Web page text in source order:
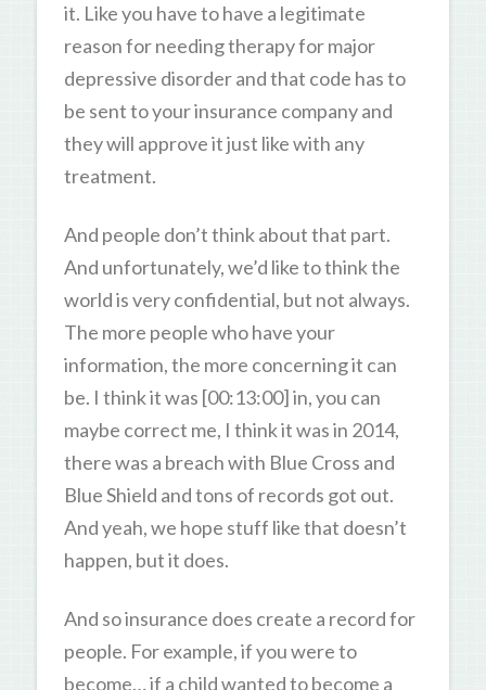
it. Like you have to have a legitimate
reason for needing therapy for major
depressive disorder and that code has to
be sent to your insurance company and
they will approve it just like with any
treatment.
And people don’t think about that part.
And unfortunately, we’d like to think the
world is very confidential, but not always.
The more people who have your
information, the more concerning it can
be. I think it was [00:13:00] in, you can
maybe correct me, I think it was in 2014,
there was a breach with Blue Cross and
Blue Shield and tons of records got out.
And yeah, we hope stuff like that doesn’t
happen, but it does.
And so insurance does create a record for
people. For example, if you were to
become… if a child wanted to become a